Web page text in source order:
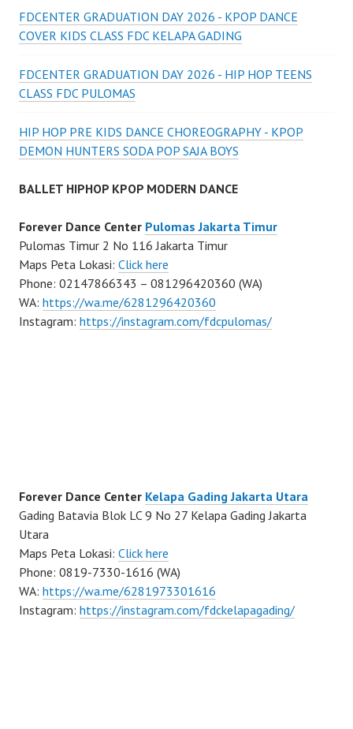
FDCENTER GRADUATION DAY 2026 - KPOP DANCE
COVER KIDS CLASS FDC KELAPA GADING
FDCENTER GRADUATION DAY 2026 - HIP HOP TEENS
CLASS FDC PULOMAS
HIP HOP PRE KIDS DANCE CHOREOGRAPHY - KPOP
DEMON HUNTERS SODA POP SAJA BOYS
BALLET HIPHOP KPOP MODERN DANCE
Forever Dance Center Pulomas Jakarta Timur
Pulomas Timur 2 No 116 Jakarta Timur
Maps Peta Lokasi: Click here
Phone: 02147866343 – 081296420360 (WA)
WA: https://wa.me/6281296420360
Instagram: https://instagram.com/fdcpulomas/
Forever Dance Center Kelapa Gading Jakarta Utara
Gading Batavia Blok LC 9 No 27 Kelapa Gading Jakarta
Utara
Maps Peta Lokasi: Click here
Phone: 0819-7330-1616 (WA)
WA: https://wa.me/6281973301616
Instagram: https://instagram.com/fdckelapagading/